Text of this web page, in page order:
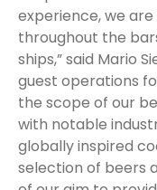
experience, we
throughout the
ships,” said Mario
guest operations
the scope of our
with notable
globally inspired
selection of beers